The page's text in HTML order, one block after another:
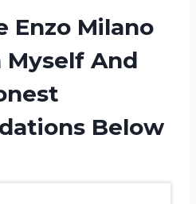
Enzo Milano
And
Below